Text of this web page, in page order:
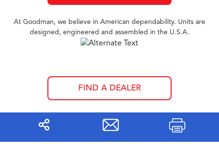
At Goodman, we believe in American dependability. Units are
designed, engineered and assembled in the U.S.A.
FIND A DEALER
Share Print